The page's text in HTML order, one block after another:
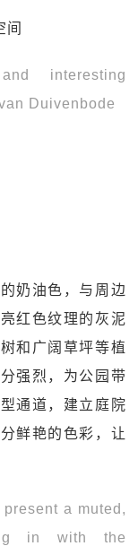
间
interesting
Duivenbode
奶油色，与周边
红色纹理的灰泥
和广阔草坪等植
强烈，为公园带
通道，建立庭院
鲜艳的色彩，让
a muted,
in with the